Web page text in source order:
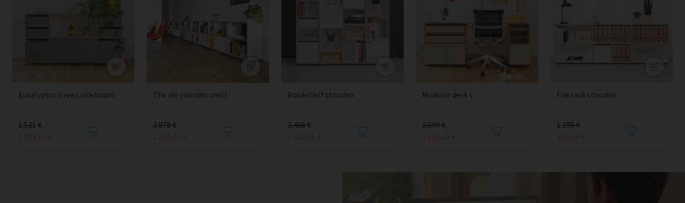
Eucalyptus Green sideboard
1.521 €
1.019,07 €
The all-rounder shelf
3.878 €
2.598,26 €
Bookshelf stocubo
2.468 €
1.653,56 €
Modular desk L
2.699 €
1.808,33 €
File rack stocubo
1.195 €
800,65 €